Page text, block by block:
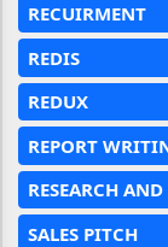
RECUIRMENT
REDIS
REDUX
REPORT
RESEARCH
SALES PITCH